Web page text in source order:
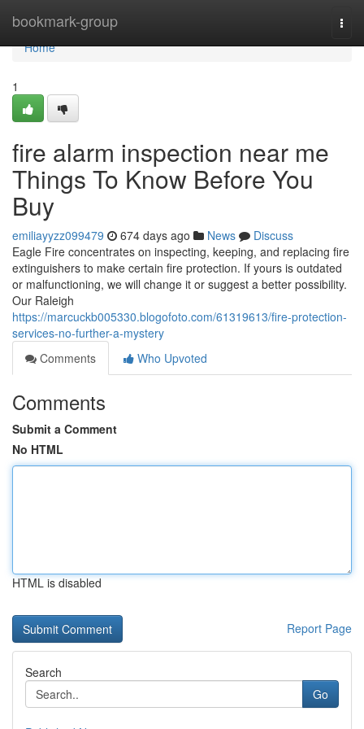
bookmark-group
Home
Home
1
fire alarm inspection near me
Things To Know Before You
Buy
emiliayyzz099479 674 days ago News
Discuss
Eagle Fire concentrates on inspecting, keeping, and replacing fire
extinguishers to make certain fire protection. If yours is outdated
or malfunctioning, we will change it or suggest a better possibility.
Our Raleigh
https://marcuckb005330.blogofoto.com/61319613/fire-protection-
services-no-further-a-mystery
Comments
Who Upvoted
Comments
Submit a Comment
No HTML
HTML is disabled
Report Page
Search
Go